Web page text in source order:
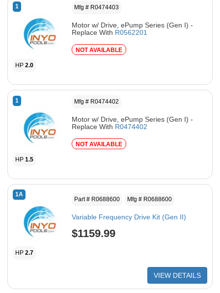
1 Mfg # R0474403
Motor w/ Drive, ePump Series (Gen I) -
Replace With R0562201
NOT AVAILABLE
HP 2.0
1 Mfg # R0474402
Motor w/ Drive, ePump Series (Gen I) -
Replace With R0474402
NOT AVAILABLE
HP 1.5
1A
Part # R0688600 Mfg # R0688600
Variable Frequency Drive Kit (Gen II)
$1159.99
HP 2.7
VIEW DETAILS